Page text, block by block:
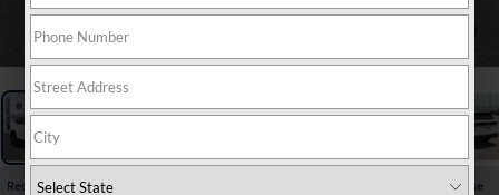
Recent Price Drop!
Collapse